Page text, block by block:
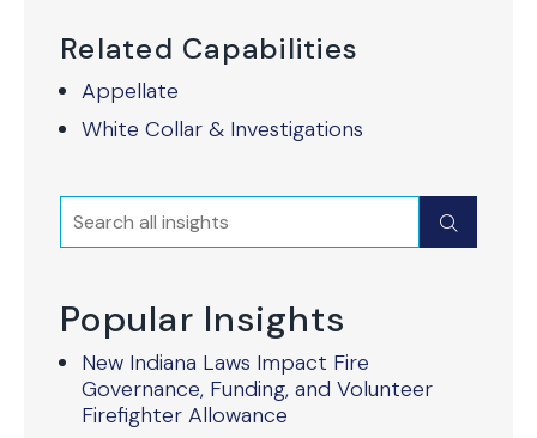
Related Capabilities
Appellate
White Collar & Investigations
Search Submit
Popular Insights
New Indiana Laws Impact Fire
Governance, Funding, and Volunteer
Firefighter Allowance